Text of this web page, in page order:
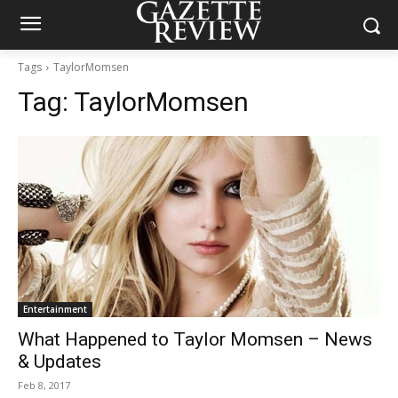
Tags TaylorMomsen
Tag: TaylorMomsen
Entertainment
What Happened to Taylor Momsen – News
& Updates
Feb 8, 2017